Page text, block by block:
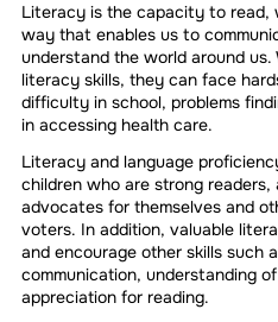
Literacy is the capacity to read,
way that enables us to
understand the world around
literacy skills, they can face
difficulty in school, problems
in accessing health care.
Literacy and language
children who are strong
advocates for themselves and
voters. In addition, valuable
and encourage other skills such
communication, understanding
appreciation for reading.